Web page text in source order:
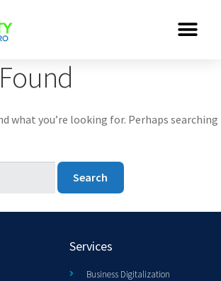
what you’re looking for. Perhaps searching
Services
Business Digitalization